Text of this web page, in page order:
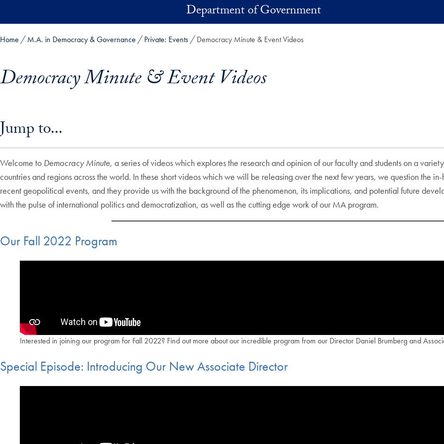
Department of Government
Home M.A. in Democracy & Governance Private: Events Democracy Minute & Event Videos
Democracy Minute & Event Videos
Jump to...
Welcome to Democracy Minute, a series of videos which explores the research and opinion of our faculty and students on a
countries and regions across the world. In these short videos which we will be releasing over the next few years, we question the
recent geopolitical events, and they provide us with the background of the phenomenon, its implications, and potential future
with the pulse of international politics and democratization, as well as the cutting edge work of our MA program.
Our Fall 2022 Program
Interested in joining our program for Fall 2022? Find out more about our incredible program from our Director Daniel Brumberg and
Special Episode: Introducing Our New Associate Director